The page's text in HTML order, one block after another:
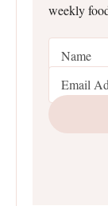
weekly